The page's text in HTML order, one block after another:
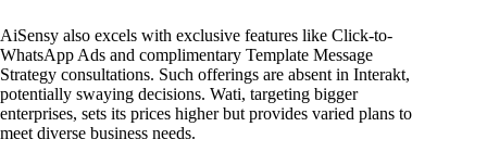
AiSensy also excels with exclusive features like Click-to-
WhatsApp Ads and complimentary Template Message
Strategy consultations. Such offerings are absent in Interakt,
potentially swaying decisions. Wati, targeting bigger
enterprises, sets its prices higher but provides varied plans to
meet diverse business needs.